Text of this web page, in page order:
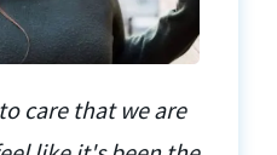
care that we are